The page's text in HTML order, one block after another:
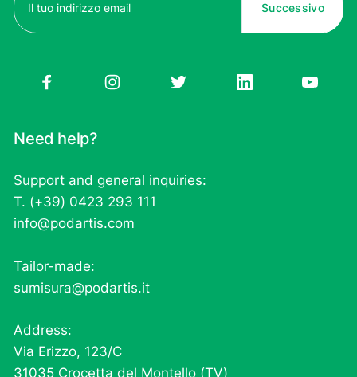
(Required)
Need help?
Support and general inquiries:
T. (+39) 0423 293 111
info@podartis.com
Tailor-made:
sumisura@podartis.it
Address:
Via Erizzo, 123/C
31035 Crocetta del Montello (TV)